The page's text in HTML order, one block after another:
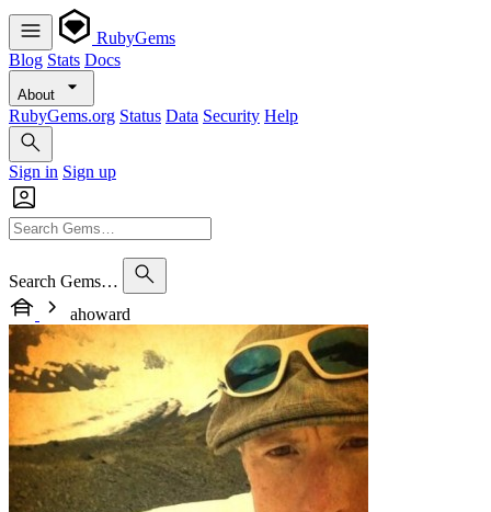
RubyGems
Blog Stats Docs
About
RubyGems.org Status Data Security Help
Sign in Sign up
Search Gems…
ahoward